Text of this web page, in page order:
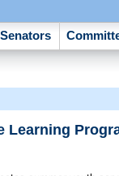
Senators
Learning